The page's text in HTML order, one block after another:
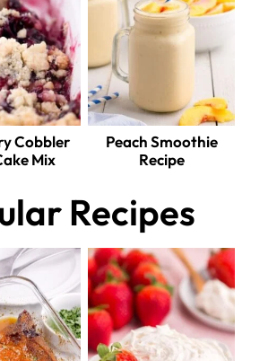
Cobbler
Mix
Peach Smoothie
Recipe
Recipes